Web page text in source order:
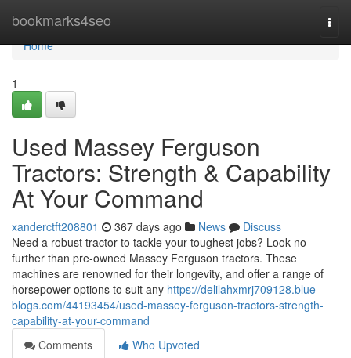
bookmarks4seo
Home
Home
1
Used Massey Ferguson
Tractors: Strength & Capability
At Your Command
xanderctft208801 367 days ago News
Discuss
Need a robust tractor to tackle your toughest jobs? Look no
further than pre-owned Massey Ferguson tractors. These
machines are renowned for their longevity, and offer a range of
horsepower options to suit any https://delilahxmrj709128.blue-
blogs.com/44193454/used-massey-ferguson-tractors-strength-
capability-at-your-command
Comments
Who Upvoted